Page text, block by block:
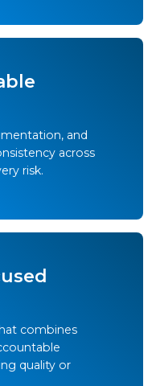
and
across
risk.
combines
quality or